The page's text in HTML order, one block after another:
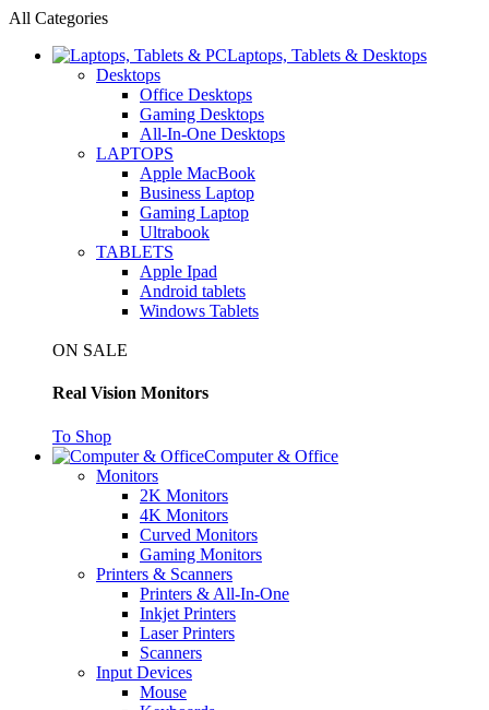
All Categories
Laptops, Tablets & Desktops
Desktops
Office Desktops
Gaming Desktops
All-In-One Desktops
LAPTOPS
Apple MacBook
Business Laptop
Gaming Laptop
Ultrabook
TABLETS
Apple Ipad
Android tablets
Windows Tablets
ON SALE
Real Vision Monitors
To Shop
Computer & Office
Monitors
2K Monitors
4K Monitors
Curved Monitors
Gaming Monitors
Printers & Scanners
Printers & All-In-One
Inkjet Printers
Laser Printers
Scanners
Input Devices
Mouse